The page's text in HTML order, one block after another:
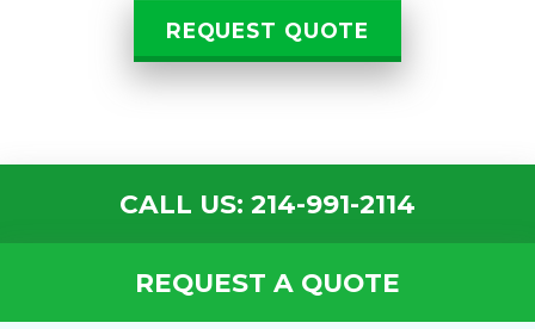
REQUEST QUOTE
CALL US: 214-991-2114
REQUEST A QUOTE